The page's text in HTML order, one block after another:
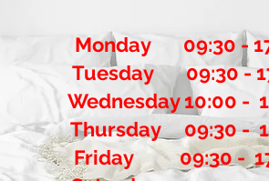
Monday 09:30 -
Tuesday 09:30 -
Wednesday 10:00 -
Thursday 09:30 -
​Friday 09:30 -